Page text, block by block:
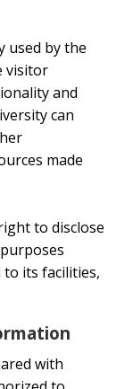
used by the
visitor
and
can
made
to disclose
its facilities,
with